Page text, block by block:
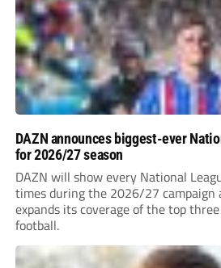
DAZN announces biggest-ever
for 2026/27 season
DAZN will show every National
times during the 2026/27 campaign
expands its coverage of the top
football.